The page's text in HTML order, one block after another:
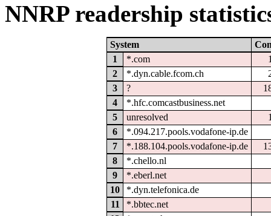
NNRP readership
System
1
*.com
2
*.dyn.cable.fcom.ch
3
?
4
*.hfc.comcastbusiness.net
5
unresolved
6
*.094.217.pools.vodafone-ip.de
7
*.188.104.pools.vodafone-ip.de
8
*.chello.nl
9
*.eberl.net
10
*.dyn.telefonica.de
11
*.bbtec.net